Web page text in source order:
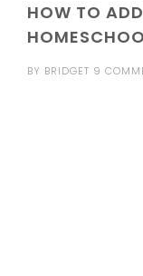
HOW TO
BY BRIDGET 9